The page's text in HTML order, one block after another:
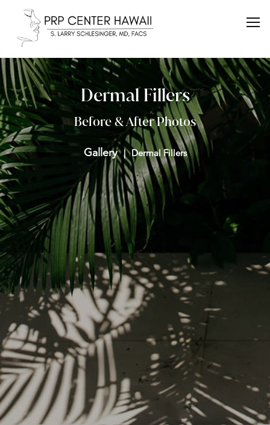
Dermal Fillers
Before & After Photos
Gallery Dermal Fillers